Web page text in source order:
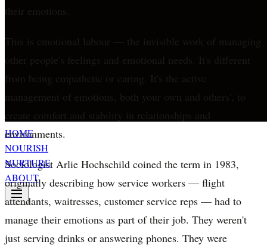
HOME
NOURISH
NURTURE
ABOUT
their emotions.
This is emotional labour — the invisible work of managing
other people's feelings and emotional needs. It's different
from being empathetic or caring. It's the active
management of emotions, both your own and others', to
create comfort and stability in relationships and
environments.
Sociologist Arlie Hochschild coined the term in 1983,
originally describing how service workers — flight
attendants, waitresses, customer service reps — had to
manage their emotions as part of their job. They weren't
just serving drinks or answering phones. They were